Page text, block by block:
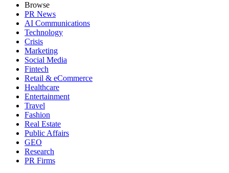
Browse
PR News
AI Communications
Technology
Crisis
Marketing
Social Media
Fintech
Retail & eCommerce
Healthcare
Entertainment
Travel
Fashion
Real Estate
Public Affairs
GEO
Research
PR Firms